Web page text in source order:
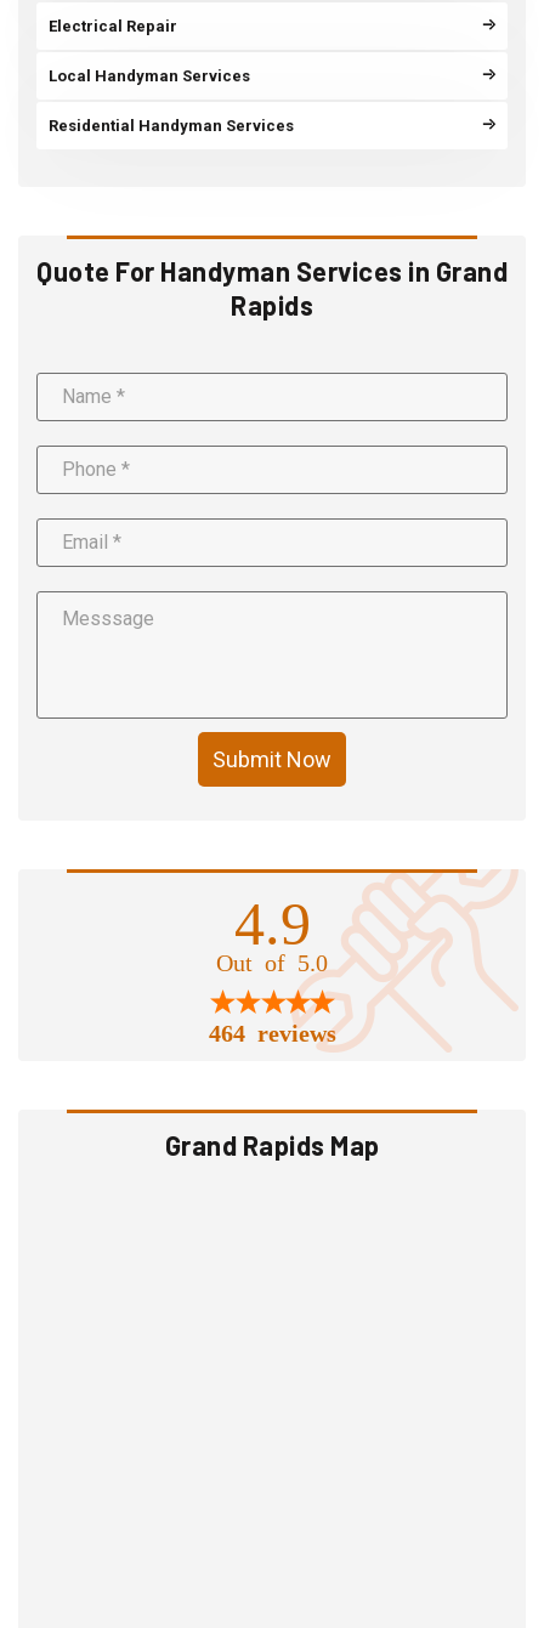
Electrical Repair
Local Handyman Services
Residential Handyman Services
Quote For Handyman Services in Grand
Rapids
Submit Now
4.9
Out of 5.0
464 reviews
Grand Rapids Map